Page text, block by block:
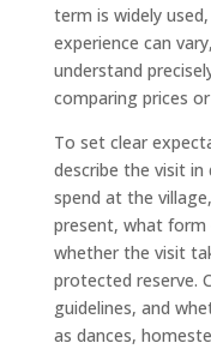
term is widely
experience can
understand
comparing prices
To set clear
describe the visit
spend at the
present, what form
whether the visit
protected reserve.
guidelines, and
as dances,